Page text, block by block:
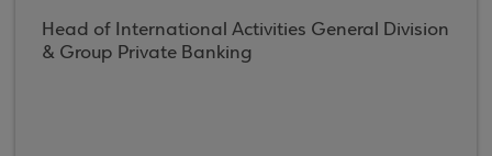
Head of International Activities General Division
& Group Private Banking